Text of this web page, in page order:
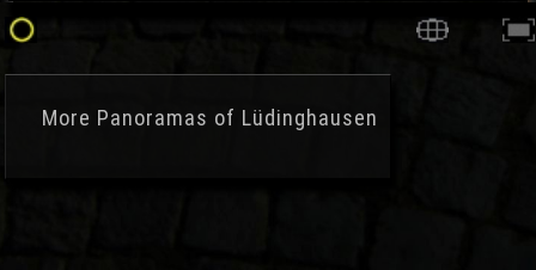
More Panoramas of Lüdinghausen